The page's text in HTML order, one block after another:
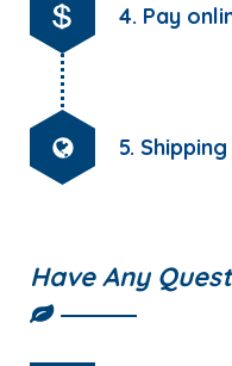
4. Pay
5. Shipping
Have Any